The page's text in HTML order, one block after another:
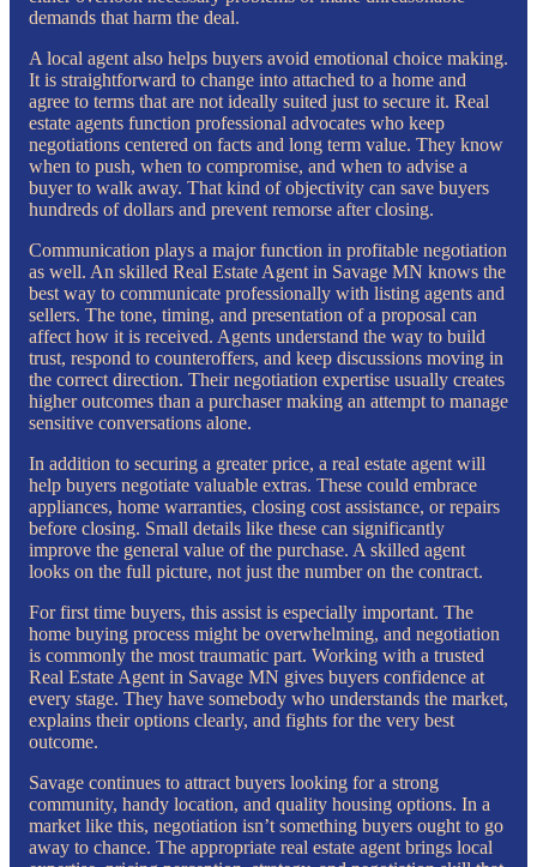
demands that harm the deal.
A local agent also helps buyers avoid emotional choice making.
It is straightforward to change into attached to a home and
agree to terms that are not ideally suited just to secure it. Real
estate agents function professional advocates who keep
negotiations centered on facts and long term value. They know
when to push, when to compromise, and when to advise a
buyer to walk away. That kind of objectivity can save buyers
hundreds of dollars and prevent remorse after closing.
Communication plays a major function in profitable negotiation
as well. An skilled Real Estate Agent in Savage MN knows the
best way to communicate professionally with listing agents and
sellers. The tone, timing, and presentation of a proposal can
affect how it is received. Agents understand the way to build
trust, respond to counteroffers, and keep discussions moving in
the correct direction. Their negotiation expertise usually creates
higher outcomes than a purchaser making an attempt to manage
sensitive conversations alone.
In addition to securing a greater price, a real estate agent will
help buyers negotiate valuable extras. These could embrace
appliances, home warranties, closing cost assistance, or repairs
before closing. Small details like these can significantly
improve the general value of the purchase. A skilled agent
looks on the full picture, not just the number on the contract.
For first time buyers, this assist is especially important. The
home buying process might be overwhelming, and negotiation
is commonly the most traumatic part. Working with a trusted
Real Estate Agent in Savage MN gives buyers confidence at
every stage. They have somebody who understands the market,
explains their options clearly, and fights for the very best
outcome.
Savage continues to attract buyers looking for a strong
community, handy location, and quality housing options. In a
market like this, negotiation isn’t something buyers ought to go
away to chance. The appropriate real estate agent brings local